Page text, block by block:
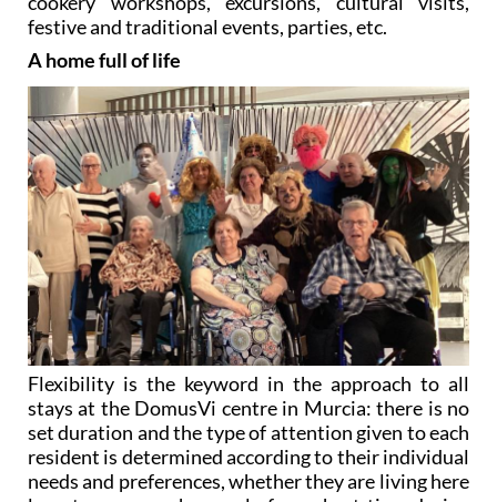
A home full of life
Flexibility is the keyword in the approach to all
stays at the DomusVi centre in Murcia: there is no
set duration and the type of attention given to each
resident is determined according to their individual
needs and preferences, whether they are living here
long-term or are here only for a short time during
convalescence or for a family respite break.